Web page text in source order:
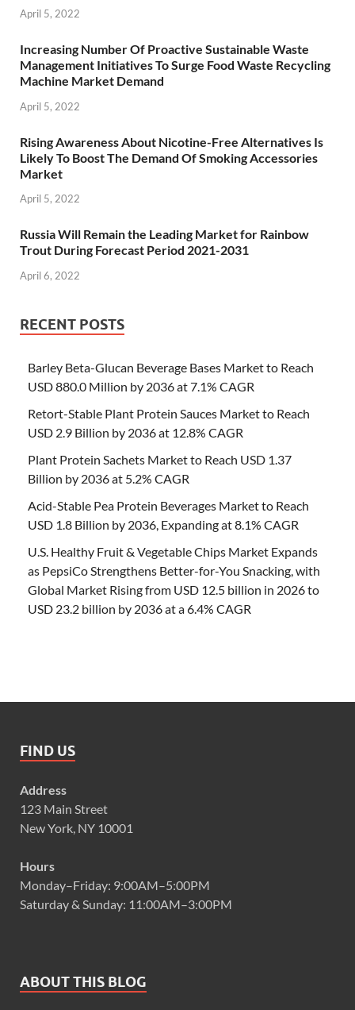
April 5, 2022
Increasing Number Of Proactive Sustainable Waste
Management Initiatives To Surge Food Waste Recycling
Machine Market Demand
April 5, 2022
Rising Awareness About Nicotine-Free Alternatives Is
Likely To Boost The Demand Of Smoking Accessories
Market
April 5, 2022
Russia Will Remain the Leading Market for Rainbow
Trout During Forecast Period 2021-2031
April 6, 2022
RECENT POSTS
Barley Beta-Glucan Beverage Bases Market to Reach
USD 880.0 Million by 2036 at 7.1% CAGR
Retort-Stable Plant Protein Sauces Market to Reach
USD 2.9 Billion by 2036 at 12.8% CAGR
Plant Protein Sachets Market to Reach USD 1.37
Billion by 2036 at 5.2% CAGR
Acid-Stable Pea Protein Beverages Market to Reach
USD 1.8 Billion by 2036, Expanding at 8.1% CAGR
U.S. Healthy Fruit & Vegetable Chips Market Expands
as PepsiCo Strengthens Better-for-You Snacking, with
Global Market Rising from USD 12.5 billion in 2026 to
USD 23.2 billion by 2036 at a 6.4% CAGR
FIND US
Address
123 Main Street
New York, NY 10001
Hours
Monday–Friday: 9:00AM–5:00PM
Saturday & Sunday: 11:00AM–3:00PM
ABOUT THIS BLOG